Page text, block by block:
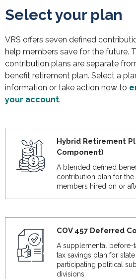
Select your plan
VRS offers seven defined
help members save for the future.
contribution plans are separate
benefit retirement plan. Select a
information or take action now to
your account.
Hybrid Retirement
Component)
A blended defined
contribution plan for the
members hired on or
COV 457 Deferred
A supplemental before-
tax savings plan for
participating political
divisions.